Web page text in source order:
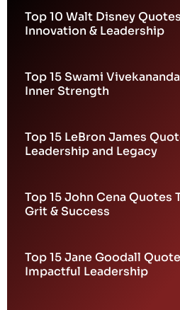
Top 10 Walt Disney
Innovation & Leadership
Top 15 Swami
Inner Strength
Top 15 LeBron James
Leadership and Legacy
Top 15 John Cena Quotes
Grit & Success
Top 15 Jane Goodall
Impactful Leadership